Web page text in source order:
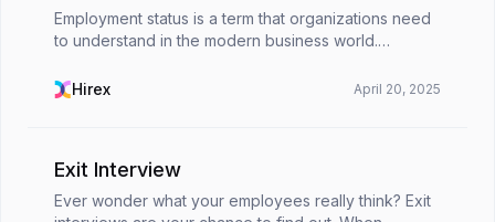
Employment status is a term that organizations need
to understand in the modern business world.
companies hire new employees in the right category
Hirex April 20, 2025
Exit Interview
Ever wonder what your employees really think? Exit